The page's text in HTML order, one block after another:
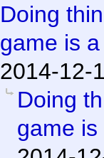
Doing
game is
2014-12-
Doing
game